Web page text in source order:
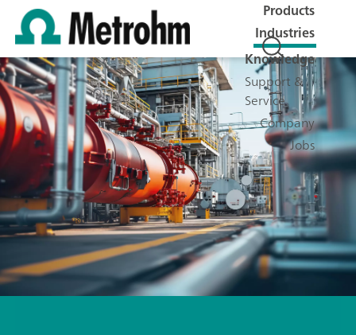
Products
Industries
Knowledge
Support &
Service
Company
Jobs